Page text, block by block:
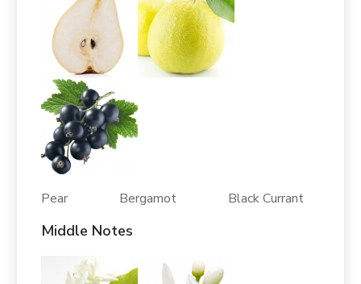
Pear Bergamot Black Currant
Middle Notes